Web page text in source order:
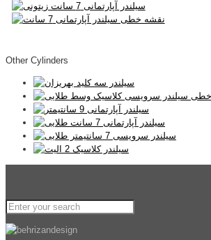
Other Cylinders